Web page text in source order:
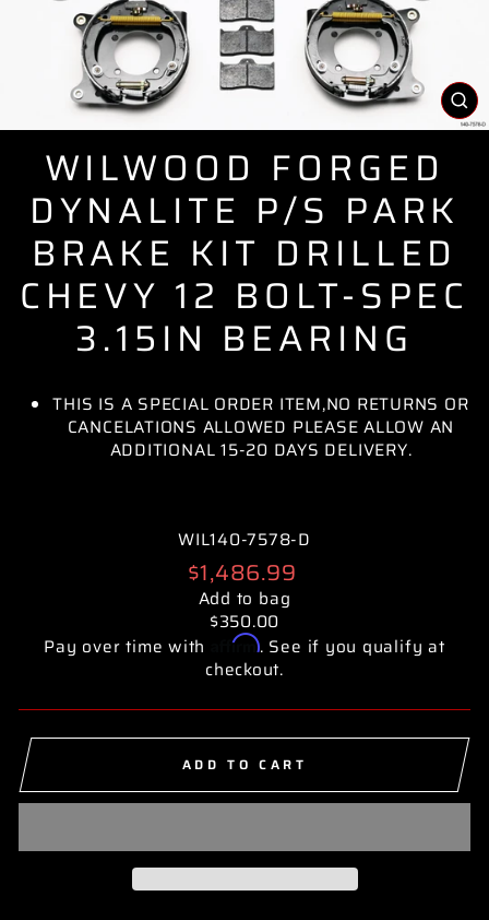
WILWOOD FORGED
DYNALITE P/S PARK
BRAKE KIT DRILLED
CHEVY 12 BOLT-SPEC
3.15IN BEARING
THIS IS A SPECIAL ORDER ITEM,NO RETURNS OR
CANCELATIONS ALLOWED PLEASE ALLOW AN
ADDITIONAL 15-20 DAYS DELIVERY.
WIL140-7578-D
Regular
price
$1,486.99
Add to bag
$350.00
Pay over time with
Affirm. See if you qualify at
checkout.
ADD TO CART